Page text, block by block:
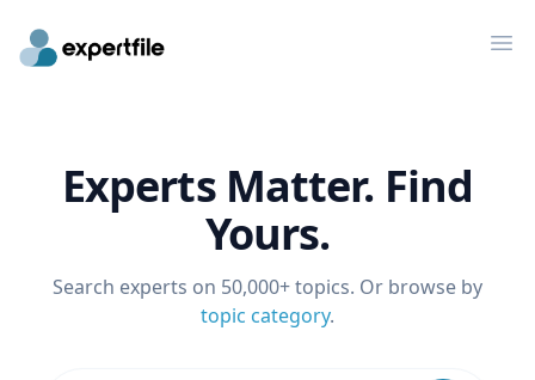
Experts Matter. Find
Yours.
Search experts on 50,000+ topics. Or browse by
topic category.